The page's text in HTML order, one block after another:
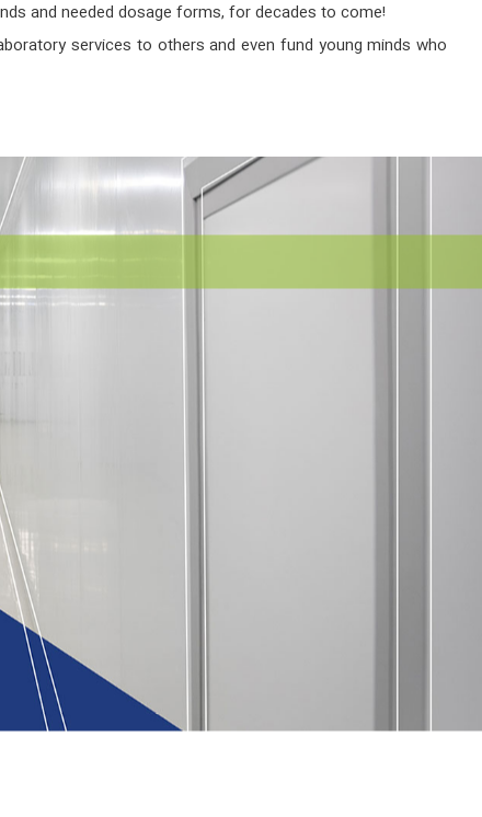
and needed dosage forms, for decades to come!
services to others and even fund young minds who